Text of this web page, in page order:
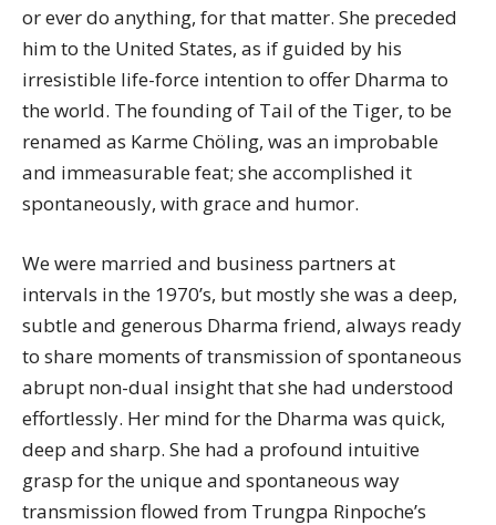
or ever do anything, for that matter. She preceded
him to the United States, as if guided by his
irresistible life-force intention to offer Dharma to
the world. The founding of Tail of the Tiger, to be
renamed as Karme Chöling, was an improbable
and immeasurable feat; she accomplished it
spontaneously, with grace and humor.
We were married and business partners at
intervals in the 1970’s, but mostly she was a deep,
subtle and generous Dharma friend, always ready
to share moments of transmission of spontaneous
abrupt non-dual insight that she had understood
effortlessly. Her mind for the Dharma was quick,
deep and sharp. She had a profound intuitive
grasp for the unique and spontaneous way
transmission flowed from Trungpa Rinpoche’s